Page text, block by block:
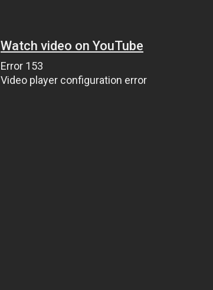
Watch video on YouTube
Error 153
Video player configuration error